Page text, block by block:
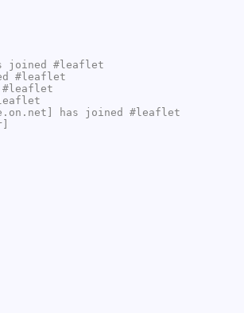
joined #leaflet
#leaflet
#leaflet
has joined #leaflet